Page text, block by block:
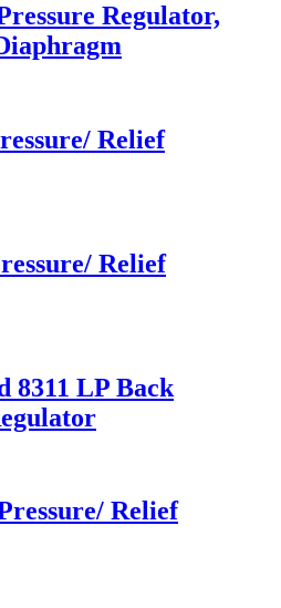
Regulator,
Relief
Relief
8311 LP Back
Relief